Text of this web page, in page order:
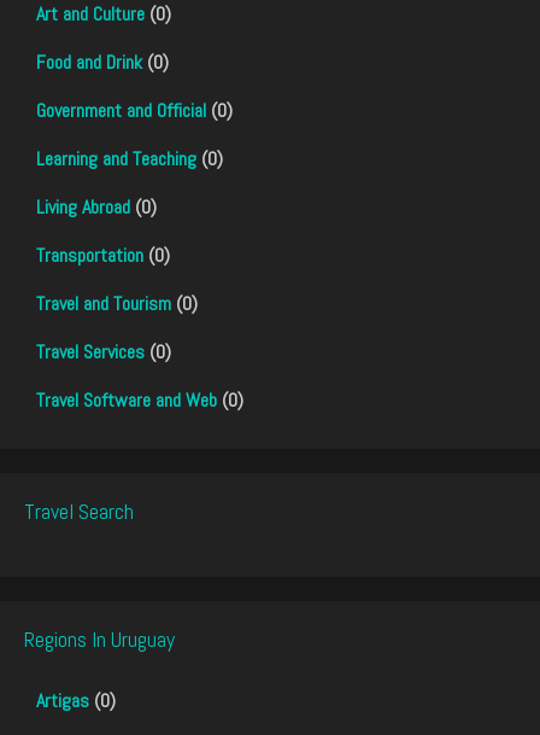
Art and Culture (0)
Food and Drink(0)
Government and Official (0)
Learning and Teaching (0)
Living Abroad (0)
Transportation (0)
Travel and Tourism (0)
Travel Services (0)
Travel Software and Web (0)
Travel Search
Regions In Uruguay
Artigas (0)